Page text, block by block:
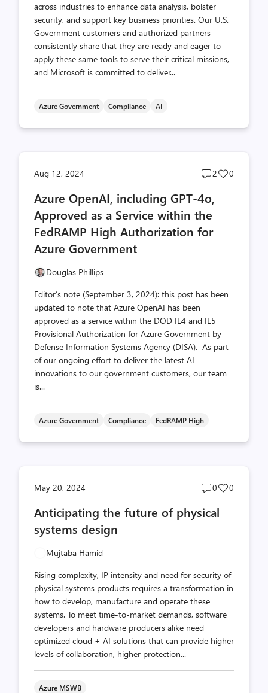
across industries to enhance data analysis, bolster
security, and support key business priorities. Our U.S.
Government customers and authorized partners
consistently share that they are ready and eager to
apply these same tools to serve their critical missions,
and Microsoft is committed to deliver...
Azure Government Compliance AI
Aug 12, 2024
Post
count
2
Post
0
Azure OpenAI, including GPT-4o,
Approved as a Service within the
FedRAMP High Authorization for
Azure Government
Douglas Phillips
Editor’s note (September 3, 2024): this post has been
updated to note that Azure OpenAI has been
approved as a service within the DOD IL4 and IL5
Provisional Authorization for Azure Government by
Defense Information Systems Agency (DISA). As part
of our ongoing effort to deliver the latest AI
innovations to our government customers, our team
is...
Azure Government Compliance FedRAMP High
May 20, 2024
Post
count
0
Post
0
Anticipating the future of physical
systems design
Mujtaba Hamid
Rising complexity, IP intensity and need for security of
physical systems products requires a transformation in
how to develop, manufacture and operate these
systems. To meet time-to-market demands, software
developers and hardware producers alike need
optimized cloud + AI solutions that can provide higher
levels of collaboration, higher protection...
Azure MSWB